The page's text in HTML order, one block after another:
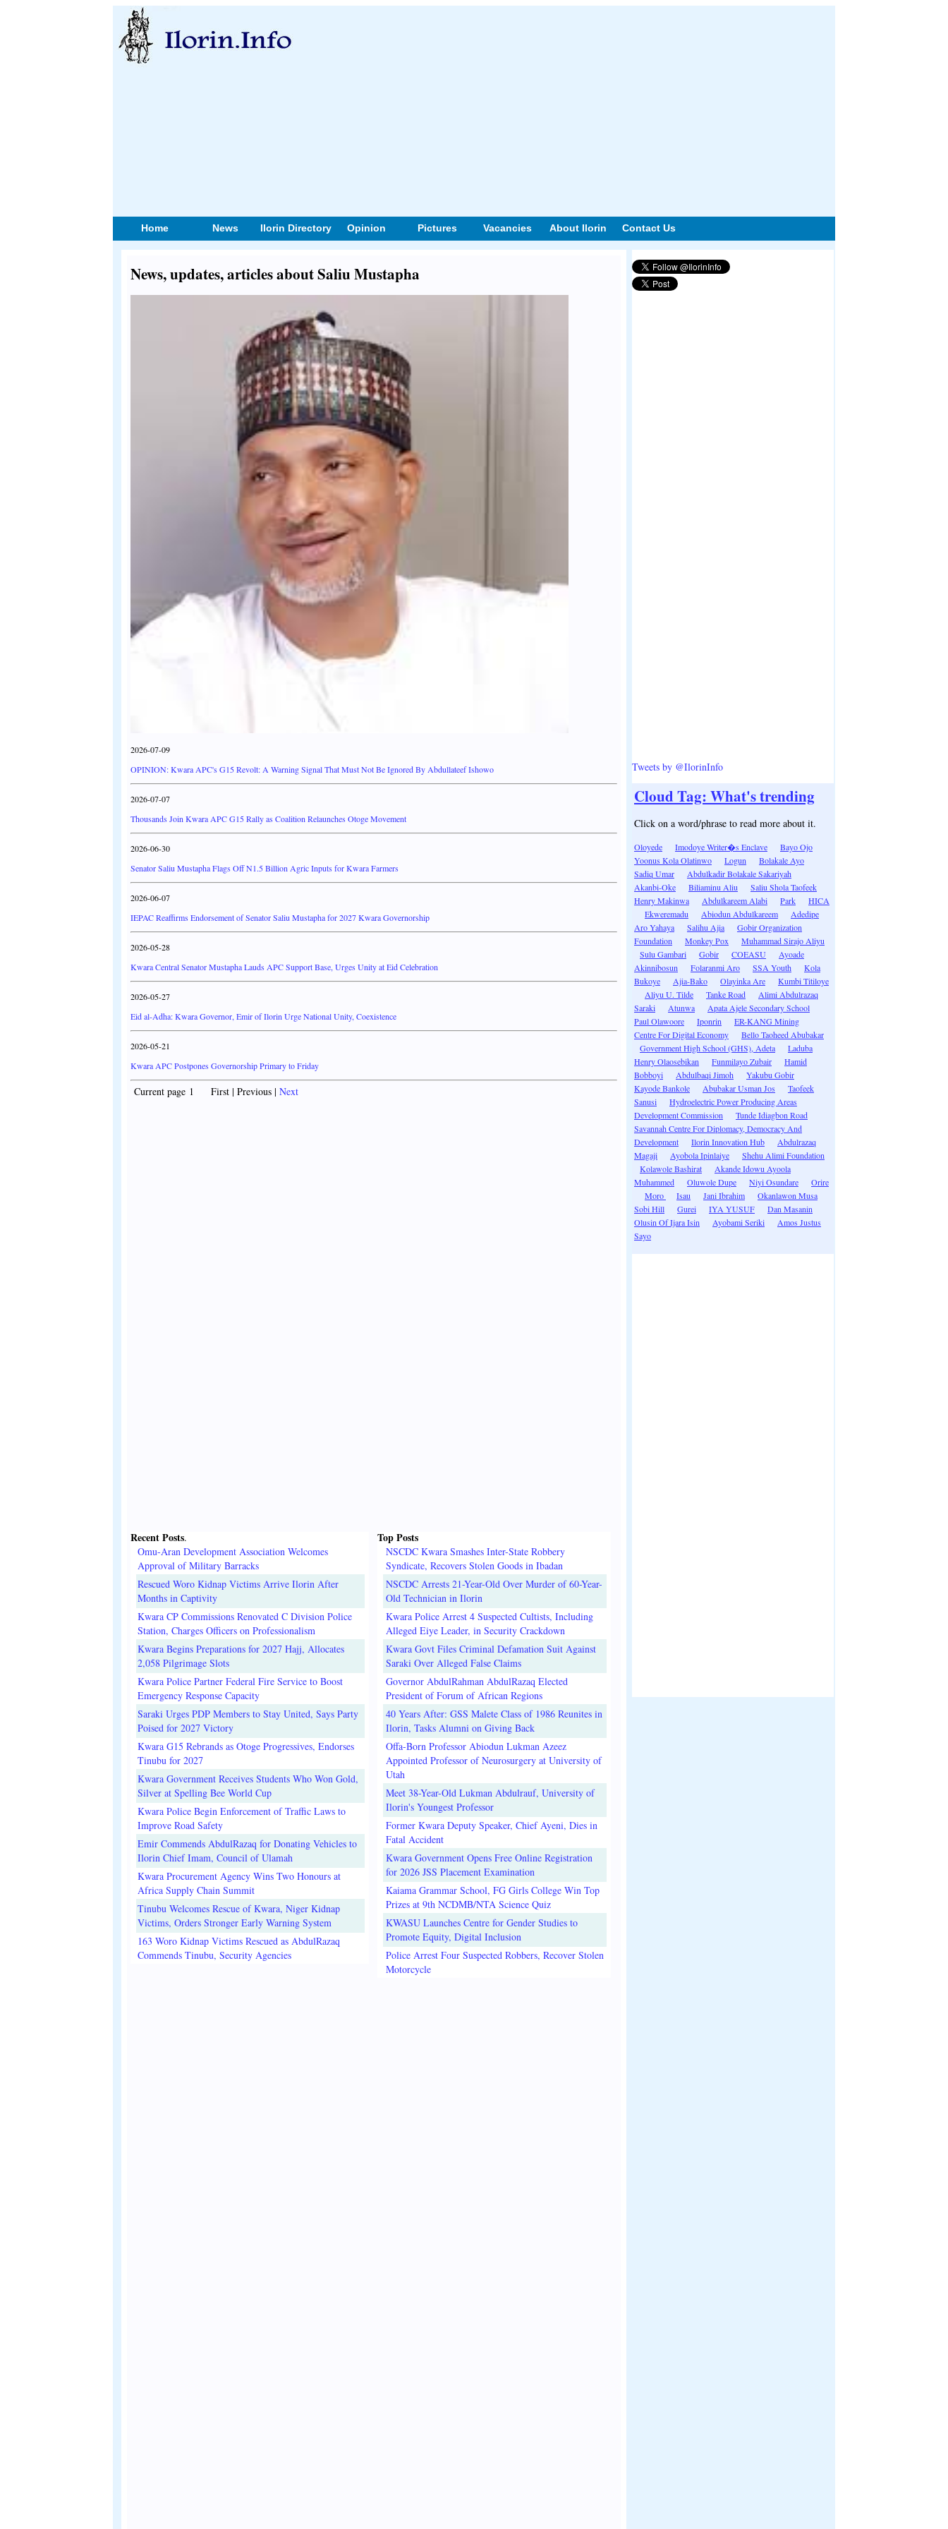
Home News Ilorin Directory Opinion Pictures Vacancies About Ilorin Contact Us
News, updates, articles about Saliu Mustapha
2026-07-09
OPINION: Kwara APC's G15 Revolt: A Warning Signal That Must Not Be Ignored By Abdullateef Ishowo
2026-07-07
Thousands Join Kwara APC G15 Rally as Coalition Relaunches Otoge Movement
2026-06-30
Senator Saliu Mustapha Flags Off N1.5 Billion Agric Inputs for Kwara Farmers
2026-06-07
IEPAC Reaffirms Endorsement of Senator Saliu Mustapha for 2027 Kwara Governorship
2026-05-28
Kwara Central Senator Mustapha Lauds APC Support Base, Urges Unity at Eid Celebration
2026-05-27
Eid al-Adha: Kwara Governor, Emir of Ilorin Urge National Unity, Coexistence
2026-05-21
Kwara APC Postpones Governorship Primary to Friday
Current page 1 First | Previous | Next
Recent Posts.
Omu-Aran Development Association Welcomes
Approval of Military Barracks
Rescued Woro Kidnap Victims Arrive Ilorin After
Months in Captivity
Kwara CP Commissions Renovated C Division Police
Station, Charges Officers on Professionalism
Kwara Begins Preparations for 2027 Hajj, Allocates
2,058 Pilgrimage Slots
Kwara Police Partner Federal Fire Service to Boost
Emergency Response Capacity
Saraki Urges PDP Members to Stay United, Says Party
Poised for 2027 Victory
Kwara G15 Rebrands as Otoge Progressives, Endorses
Tinubu for 2027
Kwara Government Receives Students Who Won Gold,
Silver at Spelling Bee World Cup
Kwara Police Begin Enforcement of Traffic Laws to
Improve Road Safety
Emir Commends AbdulRazaq for Donating Vehicles to
Ilorin Chief Imam, Council of Ulamah
Kwara Procurement Agency Wins Two Honours at
Africa Supply Chain Summit
Tinubu Welcomes Rescue of Kwara, Niger Kidnap
Victims, Orders Stronger Early Warning System
163 Woro Kidnap Victims Rescued as AbdulRazaq
Commends Tinubu, Security Agencies
Top Posts
NSCDC Kwara Smashes Inter-State Robbery
Syndicate, Recovers Stolen Goods in Ibadan
NSCDC Arrests 21-Year-Old Over Murder of 60-Year-
Old Technician in Ilorin
Kwara Police Arrest 4 Suspected Cultists, Including
Alleged Eiye Leader, in Security Crackdown
Kwara Govt Files Criminal Defamation Suit Against
Saraki Over Alleged False Claims
Governor AbdulRahman AbdulRazaq Elected
President of Forum of African Regions
40 Years After: GSS Malete Class of 1986 Reunites in
Ilorin, Tasks Alumni on Giving Back
Offa-Born Professor Abiodun Lukman Azeez
Appointed Professor of Neurosurgery at University of
Utah
Meet 38-Year-Old Lukman Abdulrauf, University of
Ilorin's Youngest Professor
Former Kwara Deputy Speaker, Chief Ayeni, Dies in
Fatal Accident
Kwara Government Opens Free Online Registration
for 2026 JSS Placement Examination
Kaiama Grammar School, FG Girls College Win Top
Prizes at 9th NCDMB/NTA Science Quiz
KWASU Launches Centre for Gender Studies to
Promote Equity, Digital Inclusion
Police Arrest Four Suspected Robbers, Recover Stolen
Motorcycle
Tweets by @IlorinInfo
Cloud Tag: What's trending
Click on a word/phrase to read more about it.
Oloyede Imodoye Writer�s Enclave
Bayo Ojo
Yoonus Kola Olatinwo
Logun
Bolakale Ayo
Sadiq Umar
Abdulkadir Bolakale Sakariyah
Akanbi-Oke
Biliaminu Aliu
Saliu Shola Taofeek
Henry Makinwa
Abdulkareem Alabi Park
HICA
Ekweremadu
Abiodun Abdulkareem
Adedipe
Aro Yahaya
Salihu Ajia
Gobir Organization
Foundation
Monkey Pox
Muhammad Sirajo Aliyu
Sulu Gambari
Gobir COEASU
Ayoade
Akinnibosun
Folaranmi Aro SSA Youth
Kola
Bukoye
Ajia-Bako Olayinka Are
Kumbi Titiloye
Aliyu U. Tilde
Tanke Road
Alimi Abdulrazaq
Saraki
Atunwa
Apata Ajele Secondary School
Paul Olawoore
Iponrin
ER-KANG Mining
Centre For Digital Economy
Bello Taoheed Abubakar
Government High School (GHS), Adeta
Laduba
Henry Olaosebikan
Funmilayo Zubair
Hamid
Bobboyi
Abdulbaqi Jimoh
Yakubu Gobir
Kayode Bankole
Abubakar Usman Jos
Taofeek
Sanusi
Hydroelectric Power Producing Areas
Development Commission
Tunde Idiagbon Road
Savannah Centre For Diplomacy, Democracy And
Development
Ilorin Innovation Hub
Abdulrazaq
Magaji
Ayobola Ipinlaiye
Shehu Alimi Foundation
Kolawole Bashirat
Akande Idowu Ayoola
Muhammed
Oluwole Dupe Niyi Osundare
Orire
Moro
Isau Jani Ibrahim
Okanlawon Musa
Sobi Hill
Gurei IYA YUSUF
Dan Masanin
Olusin Of Ijara Isin
Ayobami Seriki
Amos Justus
Sayo